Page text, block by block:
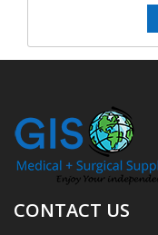
CONTACT US